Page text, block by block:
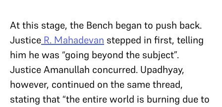
At this stage, the Bench began to push back.
Justice R. Mahadevan stepped in first, telling
him he was “going beyond the subject”.
Justice Amanullah concurred. Upadhyay,
however, continued on the same thread,
stating that “the entire world is burning due to